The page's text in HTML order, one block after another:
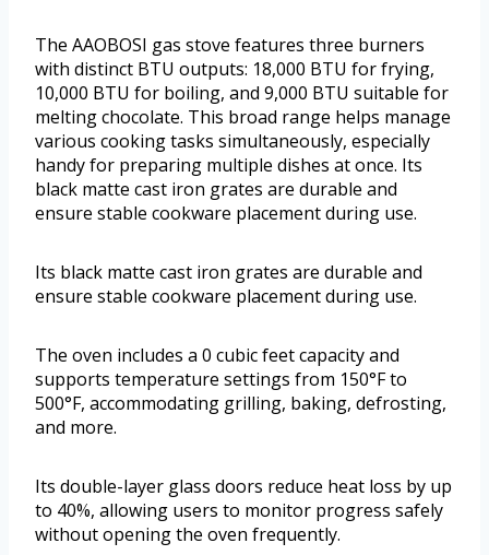
The AAOBOSI gas stove features three burners
with distinct BTU outputs: 18,000 BTU for frying,
10,000 BTU for boiling, and 9,000 BTU suitable for
melting chocolate. This broad range helps manage
various cooking tasks simultaneously, especially
handy for preparing multiple dishes at once. Its
black matte cast iron grates are durable and
ensure stable cookware placement during use.
Its black matte cast iron grates are durable and
ensure stable cookware placement during use.
The oven includes a 0 cubic feet capacity and
supports temperature settings from 150°F to
500°F, accommodating grilling, baking, defrosting,
and more.
Its double-layer glass doors reduce heat loss by up
to 40%, allowing users to monitor progress safely
without opening the oven frequently.